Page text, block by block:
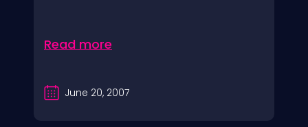
Read more
June 20, 2007